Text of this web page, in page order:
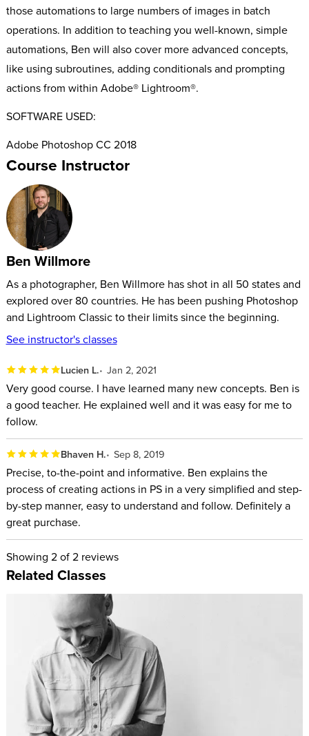
those automations to large numbers of images in batch
operations. In addition to teaching you well-known, simple
automations, Ben will also cover more advanced concepts,
like using subroutines, adding conditionals and prompting
actions from within Adobe® Lightroom®.
SOFTWARE USED:
Adobe Photoshop CC 2018
Course Instructor
Ben Willmore
As a photographer, Ben Willmore has shot in all 50 states and
explored over 80 countries. He has been pushing Photoshop
and Lightroom Classic to their limits since the beginning.
See instructor's classes
Lucien L. Jan 2, 2021
Very good course. I have learned many new concepts. Ben is
a good teacher. He explained well and it was easy for me to
follow.
Bhaven H. Sep 8, 2019
Precise, to-the-point and informative. Ben explains the
process of creating actions in PS in a very simplified and step-
by-step manner, easy to understand and follow. Definitely a
great purchase.
Showing 2of 2 reviews
Related Classes